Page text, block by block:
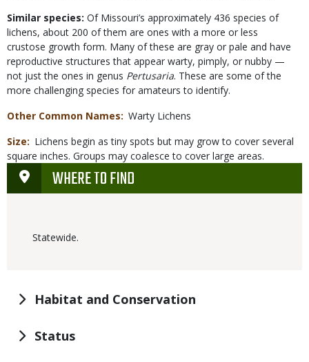
Similar species: Of Missouri’s approximately 436 species of
lichens, about 200 of them are ones with a more or less
crustose growth form. Many of these are gray or pale and have
reproductive structures that appear warty, pimply, or nubby —
not just the ones in genus Pertusaria. These are some of the
more challenging species for amateurs to identify.
Other Common Names
Warty Lichens
Size
Lichens begin as tiny spots but may grow to cover several
square inches. Groups may coalesce to cover large areas.
WHERE TO FIND
Statewide.
Habitat and Conservation
Status